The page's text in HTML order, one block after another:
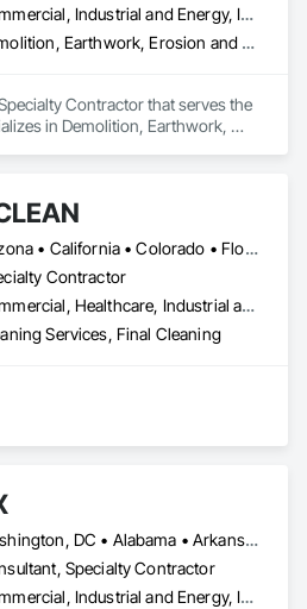
Commercial, Industrial and Energy, Infrastructure, Residential
Demolition, Earthwork, Erosion and Sedimentation Controls, Excavation and Fill, Grading, Plumbing Utilities Distribution, Retaining Walls, Roadway Construction, Site Clearing
Contractor that serves the
in Demolition, Earthwork,
Arizona • California • Colorado • Florida • Idaho • Nevada • New Mexico • Texas • Utah
Contractor
Commercial, Healthcare, Industrial and Energy, Infrastructure, Institutional, Residential
Services, Final Cleaning
Washington, DC • Alabama • Arkansas • California • Colorado • Connecticut • Delaware • Georgia • Illinois • Indiana • Iowa • Kansas • Kentucky • Louisiana • Maine • Maryland • Michigan • Minnesota • Mississippi • Missouri • Montana • Nebraska • Nevada • New Hampshire • New Jersey • New York • North Carolina • North Dakota • Ohio • Oklahoma • Pennsylvania • Rhode Island • South Carolina • South Dakota • Tennessee • Texas • Utah • Vermont • Virginia • West Virginia • Wisconsin • Wyoming
Specialty Contractor
Commercial, Industrial and Energy, Infrastructure, Institutional